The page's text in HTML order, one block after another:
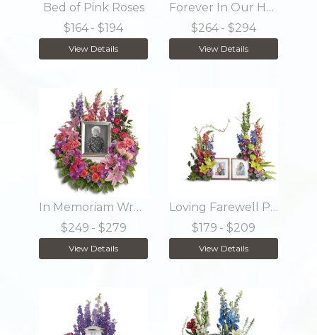
Bed of Pink Roses
$164 - $194
View Details
Forever In Our Hearts Cremation Tribute
$264 - $294
View Details
In Memoriam Wreath
$249 - $279
View Details
Loving Farewell Photo Tribute Bouquet
$179 - $209
View Details